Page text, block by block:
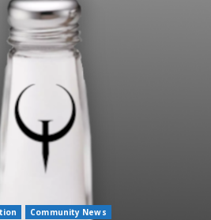
Community News